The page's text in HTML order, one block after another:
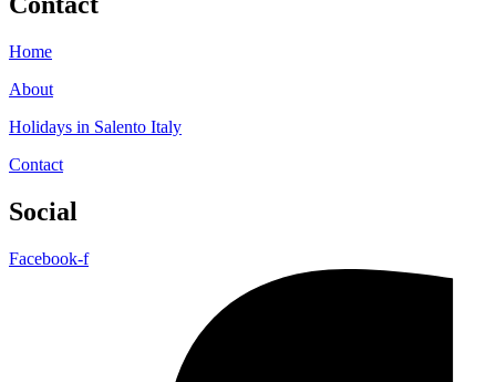
Home
About
Holidays in Salento Italy
Contact
Social
Facebook-f